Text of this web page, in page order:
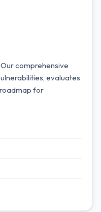
comprehensive
evaluates
for